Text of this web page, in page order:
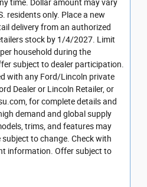
time. Dollar amount may vary
residents only. Place a new
delivery from an authorized
stock by 1/4/2027. Limit
household during the
subject to dealer participation.
with any Ford/Lincoln private
Dealer or Lincoln Retailer, or
for complete details and
demand and global supply
trims, and features may
to change. Check with
information. Offer subject to